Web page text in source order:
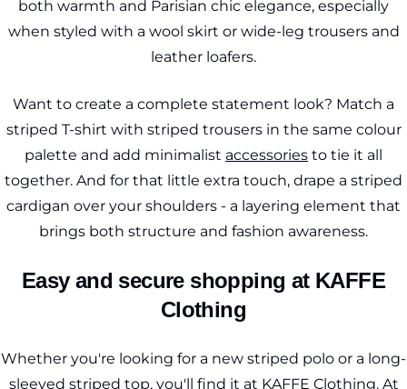
both warmth and Parisian chic elegance, especially
when styled with a wool skirt or wide-leg trousers and
leather loafers.
Want to create a complete statement look? Match a
striped T-shirt with striped trousers in the same colour
palette and add minimalist accessories to tie it all
together. And for that little extra touch, drape a striped
cardigan over your shoulders - a layering element that
brings both structure and fashion awareness.
Easy and secure shopping at KAFFE
Clothing
Whether you're looking for a new striped polo or a long-
sleeved striped top, you'll find it at KAFFE Clothing. At